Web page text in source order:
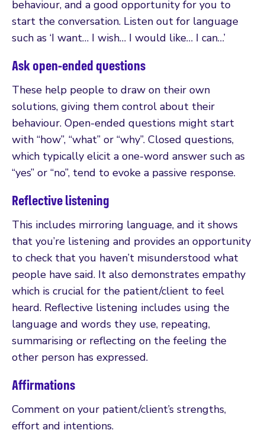
behaviour, and a good opportunity for you to
start the conversation. Listen out for language
such as ‘I want… I wish… I would like… I can…’
Ask open-ended questions
These help people to draw on their own
solutions, giving them control about their
behaviour. Open-ended questions might start
with “how”, “what” or “why”. Closed questions,
which typically elicit a one-word answer such as
“yes” or “no”, tend to evoke a passive response.
Reflective listening
This includes mirroring language, and it shows
that you’re listening and provides an opportunity
to check that you haven’t misunderstood what
people have said. It also demonstrates empathy
which is crucial for the patient/client to feel
heard. Reflective listening includes using the
language and words they use, repeating,
summarising or reflecting on the feeling the
other person has expressed.
Affirmations
Comment on your patient/client’s strengths,
effort and intentions.